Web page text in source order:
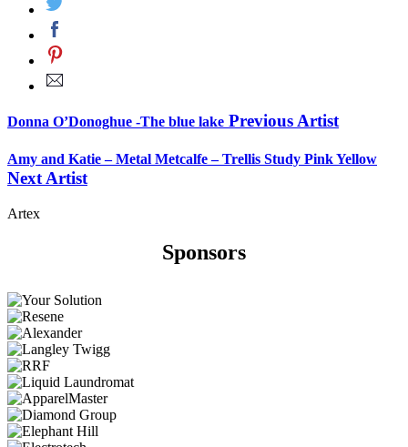
Donna O’Donoghue -The blue lake Previous Artist
Amy and Katie – Metal Metcalfe – Trellis Study Pink Yellow
Next Artist
Artex
Sponsors